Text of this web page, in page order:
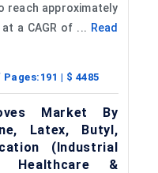
reach approximately
a CAGR of ... Read
Pages:191 | $ 4485
Market By
Latex, Butyl,
(Industrial
Healthcare &